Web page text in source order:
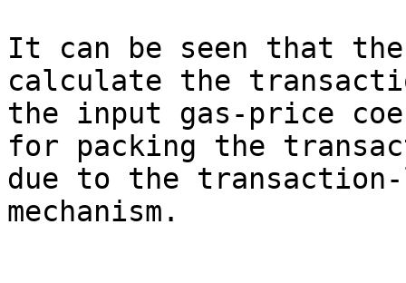
It can be seen that
calculate the
the input gas-price
for packing the
due to the